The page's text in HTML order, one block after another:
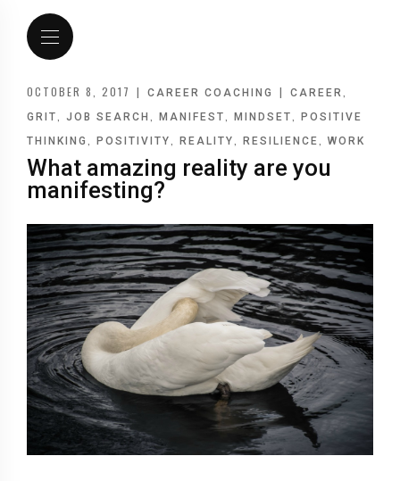
OCTOBER 8, 2017 | CAREER COACHING | CAREER
GRIT JOB SEARCH MANIFEST MINDSET
POSITIVE
THINKING
POSITIVITY REALITY RESILIENCE WORK
What amazing reality are you
manifesting?